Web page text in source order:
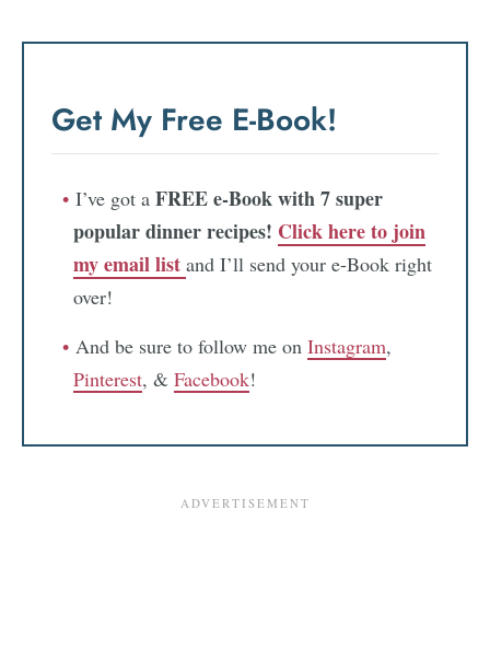
Get My Free E-Book!
I’ve got a FREE e-Book with 7 super
popular dinner recipes! Click here to join
my email list and I’ll send your e-Book right
over!
And be sure to follow me on Instagram,
Pinterest, & Facebook!